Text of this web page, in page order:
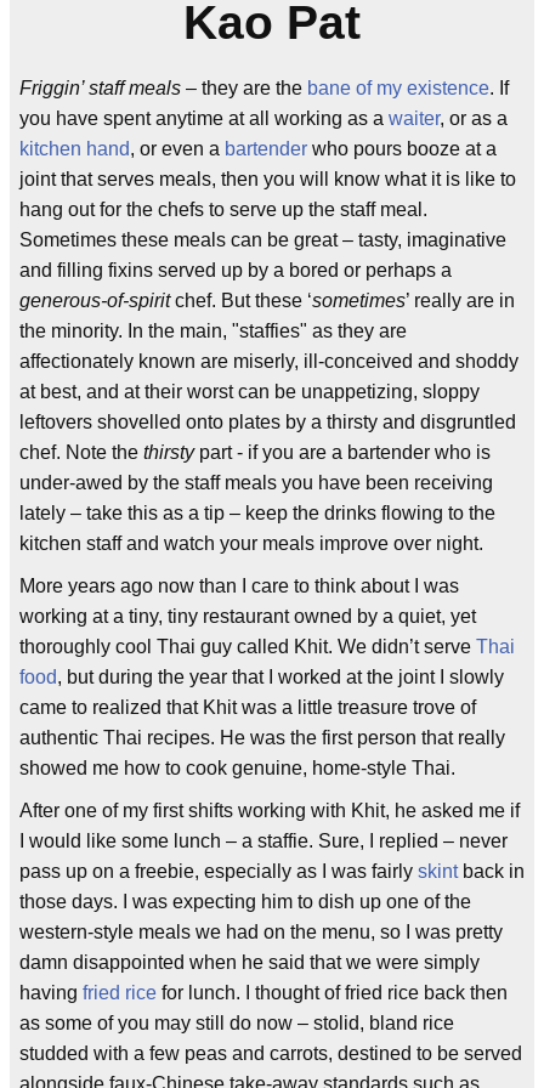
Kao Pat
Friggin’ staff meals – they are the bane of my existence. If
you have spent anytime at all working as a waiter, or as a
kitchen hand, or even a bartender who pours booze at a
joint that serves meals, then you will know what it is like to
hang out for the chefs to serve up the staff meal.
Sometimes these meals can be great – tasty, imaginative
and filling fixins served up by a bored or perhaps a
generous-of-spiritchef. But these ‘sometimes’ really are in
the minority. In the main, "staffies" as they are
affectionately known are miserly, ill-conceived and shoddy
at best, and at their worst can be unappetizing, sloppy
leftovers shovelled onto plates by a thirsty and disgruntled
chef. Note the thirstypart - if you are a bartender who is
under-awed by the staff meals you have been receiving
lately – take this as a tip – keep the drinks flowing to the
kitchen staff and watch your meals improve over night.
More years ago now than I care to think about I was
working at a tiny, tiny restaurant owned by a quiet, yet
thoroughly cool Thai guy called Khit. We didn’t serve Thai
food, but during the year that I worked at the joint I slowly
came to realized that Khit was a little treasure trove of
authentic Thai recipes. He was the first person that really
showed me how to cook genuine, home-style Thai.
After one of my first shifts working with Khit, he asked me if
I would like some lunch – a staffie. Sure, I replied – never
pass up on a freebie, especially as I was fairly skintback in
those days. I was expecting him to dish up one of the
western-style meals we had on the menu, so I was pretty
damn disappointed when he said that we were simply
having fried rice for lunch. I thought of fried rice back then
as some of you may still do now – stolid, bland rice
studded with a few peas and carrots, destined to be served
alongside faux-Chinese take-away standards such as